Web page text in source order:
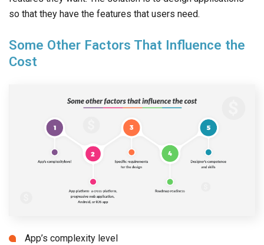
so that they have the features that users need.
Some Other Factors That Influence the
Cost
App’s complexity level